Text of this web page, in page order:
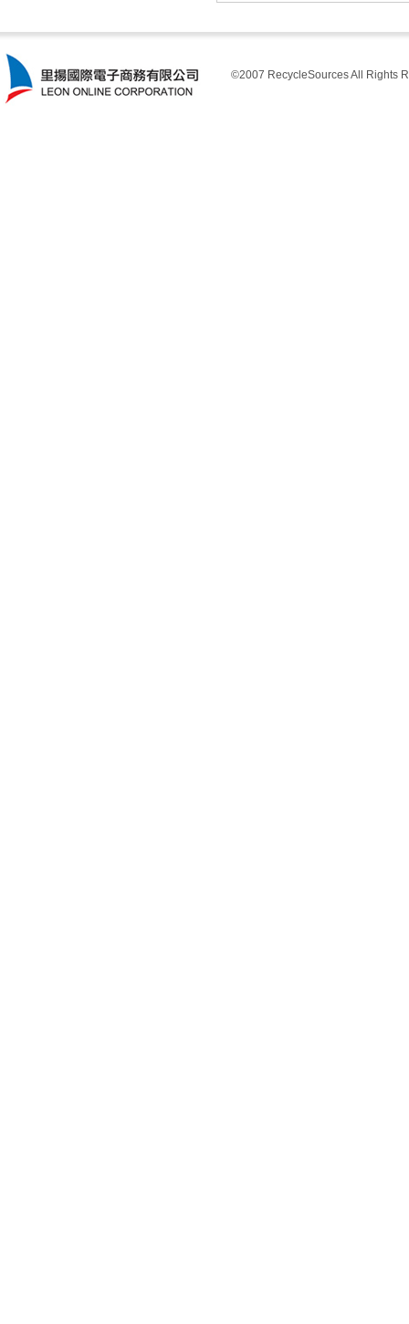
©2007 RecycleSources All Rights